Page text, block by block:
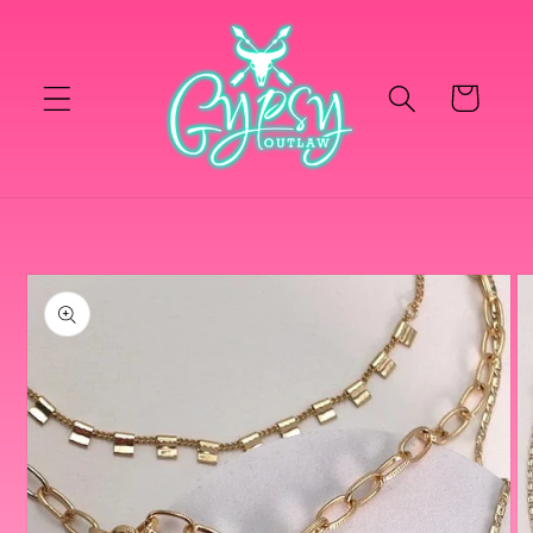
Cart
Skip to
product
information